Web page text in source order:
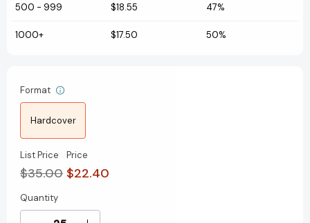
500 - 999 $18.55 47%
1000+ $17.50 50%
Format
Hardcover
List Price
$35.00
Price
$22.40
Current
Stock:
Quantity